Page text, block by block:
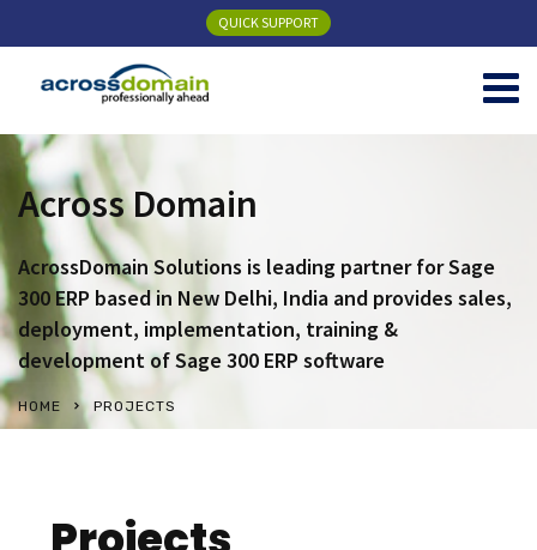
QUICK SUPPORT
Across Domain
AcrossDomain Solutions is leading partner for Sage
300 ERP based in New Delhi, India and provides sales,
deployment, implementation, training &
development of Sage 300 ERP software
HOME PROJECTS